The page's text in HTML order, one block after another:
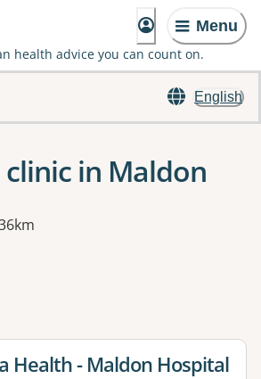
Menu
health advice you can count on.
English
in Maldon
a modal to apply one or more filters
for
Health - Maldon Hospital